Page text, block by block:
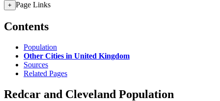
+ Page Links
Contents
Population
Other Cities in United Kingdom
Sources
Related Pages
Redcar and Cleveland Population